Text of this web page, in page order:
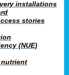
installations
stories
(NUE)